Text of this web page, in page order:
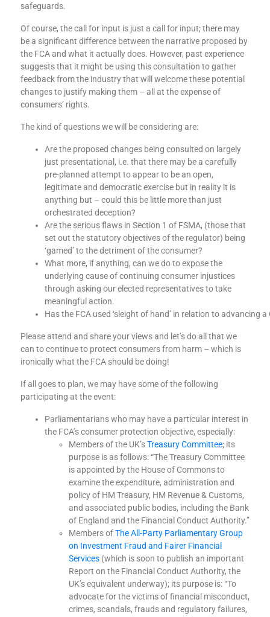
safeguards.
Of course, the call for input is just a call for input; there may
be a significant difference between the narrative proposed by
the FCA and what it actually does. However, past experience
suggests that it might be using this consultation to gather
feedback from the industry that will welcome these potential
changes to justify making them – all at the expense of
consumers’ rights.
The kind of questions we will be considering are:
Are the proposed changes being consulted on largely
just presentational, i.e. that there may be a carefully
pre-planned attempt to appear to be an open,
legitimate and democratic exercise but in reality it is
anything but – could this be little more than just
orchestrated deception?
Are the serious flaws in Section 1 of FSMA, (those that
set out the statutory objectives of the regulator) being
‘gamed’ to the detriment of the consumer?
What more, if anything, can we do to expose the
underlying cause of continuing consumer injustices
through asking our elected representatives to take
meaningful action.
Has the FCA used ‘sleight of hand’ in relation to
Please attend and share your views and let’s do all that we
can to continue to protect consumers from harm – which is
ironically what the FCA should be doing!
If all goes to plan, we may have some of the following
participating at the event:
Parliamentarians who may have a particular interest in
the FCA’s consumer protection objective, especially:
Members of the UK’sTreasury Committee; its
purpose is as follows: “The Treasury Committee
is appointed by the House of Commons to
examine the expenditure, administration and
policy of HM Treasury, HM Revenue & Customs,
and associated public bodies, including the Bank
of England and the Financial Conduct Authority.”
Members ofThe All-Party Parliamentary Group
on Investment Fraud and Fairer Financial
Services (which is soon to publish an important
Report on the Financial Conduct Authority, the
UK’s equivalent underway); its purpose is: “To
advocate for the victims of financial misconduct,
crimes, scandals, frauds and regulatory failures,